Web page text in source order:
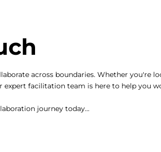
across boundaries. Whether you're
expert facilitation team is here to help you
journey today…